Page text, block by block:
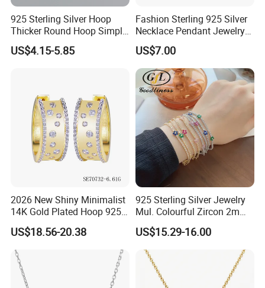
925 Sterling Silver Hoop
Thicker Round Hoop Simple
Earrings
US$4.15-5.85
Fashion Sterling 925 Silver
Necklace Pendant Jewelry
with High Standard Aaaaa
CZ
US$7.00
2026 New Shiny Minimalist
14K Gold Plated Hoop 925
Sterling Silver Earring
US$18.56-20.38
925 Sterling Silver Jewelry
Mul. Colourful Zircon 2mm
Adjustable Tennis Chain
Bracele
US$15.29-16.00